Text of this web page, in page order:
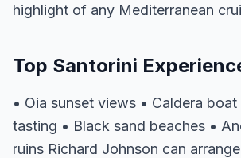
highlight of any Mediterranean
Top Santorini
• Oia sunset views • Caldera
tasting • Black sand beaches •
ruins Richard Johnson can